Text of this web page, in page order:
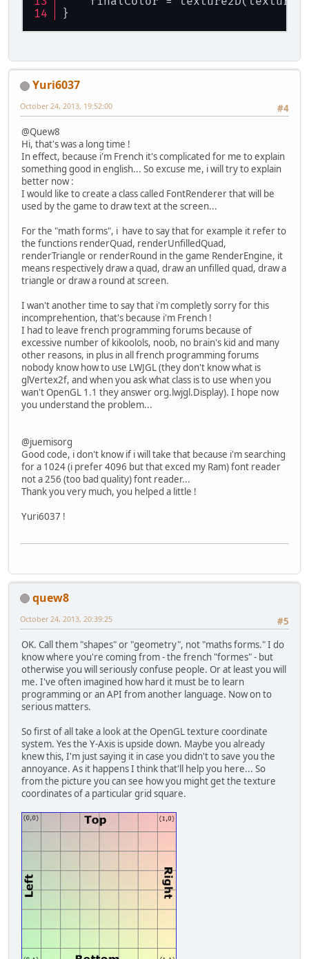
	FloatBuffer vertexFB;
/**
public Fonte() {
		shader.create();
	}
/**
	 *
public void createBuffer
String
f
// CrÃ©ation d'un
vaoID =
// On va travailler
// CrÃ©ation d'un
vboTextureID =
// Active et
// Fin
	}
/**
* Efface proprement la
	 */
		texture.delete();
		shader.delete();
// On s'assure
}
Yuri6037
#4
October 24, 2013, 19:52:00
@Quew8
Hi, that's was a long time !
In effect, because i'm French it's complicated for me to explain
something good in english... So excuse me, i will try to explain
better now :
I would like to create a class called FontRenderer that will be
used by the game to draw text at the screen...
For the "math forms", i have to say that for example it refer to
the functions renderQuad, renderUnfilledQuad,
renderTriangle or renderRound in the game RenderEngine, it
means respectively draw a quad, draw an unfilled quad, draw a
triangle or draw a round at screen.
I wan't another time to say that i'm completly sorry for this
incomprehention, that's because i'm French !
I had to leave french programming forums because of
excessive number of kikoolols, noob, no brain's kid and many
other reasons, in plus in all french programming forums
nobody know how to use LWJGL (they don't know what is
glVertex2f, and when you ask what class is to use when you
wan't OpenGL 1.1 they answer org.lwjgl.Display). I hope now
you understand the problem...
@juemisorg
Good code, i don't know if i will take that because i'm searching
for a 1024 (i prefer 4096 but that exced my Ram) font reader
not a 256 (too bad quality) font reader...
Thank you very much, you helped a little !
Yuri6037 !
quew8
#5
October 24, 2013, 20:39:25
OK. Call them "shapes" or "geometry", not "maths forms." I do
know where you're coming from - the french "formes" - but
otherwise you will seriously confuse people. Or at least you will
me. I've often imagined how hard it must be to learn
programming or an API from another language. Now on to
serious matters.
So first of all take a look at the OpenGL texture coordinate
system. Yes the Y-Axis is upside down. Maybe you already
knew this, I'm just saying it in case you didn't to save you the
annoyance. As it happens I think that'll help you here... So
from the picture you can see how you might get the texture
coordinates of a particular grid square.